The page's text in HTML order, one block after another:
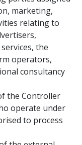
marketing,
relating to
the
operators,
consultancy
the Controller
operate under
to process